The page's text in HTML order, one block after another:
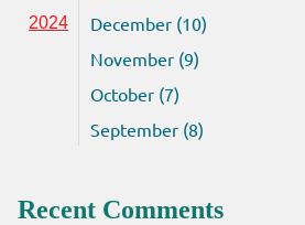
2024
December (10)
November (9)
October (7)
September (8)
Recent Comments